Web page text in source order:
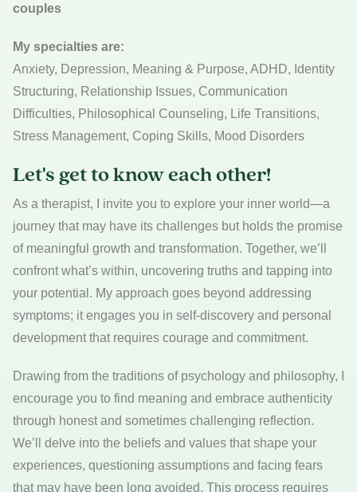
couples
My specialties are:
Anxiety, Depression, Meaning & Purpose, ADHD, Identity
Structuring, Relationship Issues, Communication
Difficulties, Philosophical Counseling, Life Transitions,
Stress Management, Coping Skills, Mood Disorders
Let's get to know each other!
As a therapist, I invite you to explore your inner world—a
journey that may have its challenges but holds the promise
of meaningful growth and transformation. Together, we’ll
confront what’s within, uncovering truths and tapping into
your potential. My approach goes beyond addressing
symptoms; it engages you in self-discovery and personal
development that requires courage and commitment.
Drawing from the traditions of psychology and philosophy, I
encourage you to find meaning and embrace authenticity
through honest and sometimes challenging reflection.
We’ll delve into the beliefs and values that shape your
experiences, questioning assumptions and facing fears
that may have been long avoided. This process requires